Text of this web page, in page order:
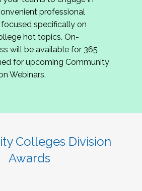
proposals.
in joining us, please
byMay 15, 2026
first committee meeting in
to planning the 2027
Institute with you!
professional
specifically on
hot topics. On-
will be available for 365
for upcoming Community
Webinars.
Colleges Division
Awards